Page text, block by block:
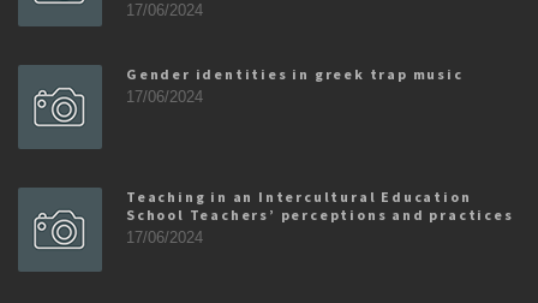
17/06/2024
Gender identities in greek trap music
17/06/2024
Teaching in an Intercultural Education
School Teachers’ perceptions and practices
17/06/2024